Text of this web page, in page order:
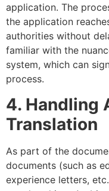
application. The
the application
authorities without
familiar with the
system, which can
process.
4. Handling
Translation
As part of the
documents (such as
experience letters,